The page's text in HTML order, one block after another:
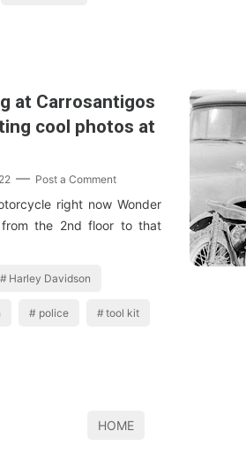
at Carrosantigos
cool photos at
Post a Comment
right now Wonder
the 2nd floor to that
Harley Davidson
police tool kit
HOME